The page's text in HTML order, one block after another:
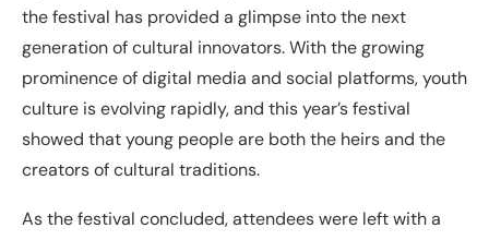
the festival has provided a glimpse into the next
generation of cultural innovators. With the growing
prominence of digital media and social platforms, youth
culture is evolving rapidly, and this year’s festival
showed that young people are both the heirs and the
creators of cultural traditions.
As the festival concluded, attendees were left with a